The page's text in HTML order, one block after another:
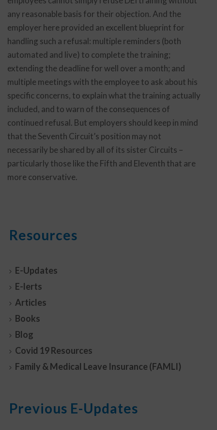
any reasonable basis for their objection. And the
employer here provided an excellent blueprint for
handling such a refusal: multiple reminders (both
automated and live) to complete the training;
extending the deadline for well over a month; and
multiple meetings with the employee to ask about his
specific concerns, to explain what the training actually
included, and to warn of the consequences of
continued refusal. But employers should keep in mind
that the Seventh Circuit’s position may not
necessarily be shared by all of its sister Circuits –
particularly those like the Fifth and Eleventh that are
more conservative.
Resources
E-Updates
E-lerts
Articles
Books
Blog
Covid 19 Resources
Family & Medical Leave Insurance (FAMLI)
Previous E-Updates